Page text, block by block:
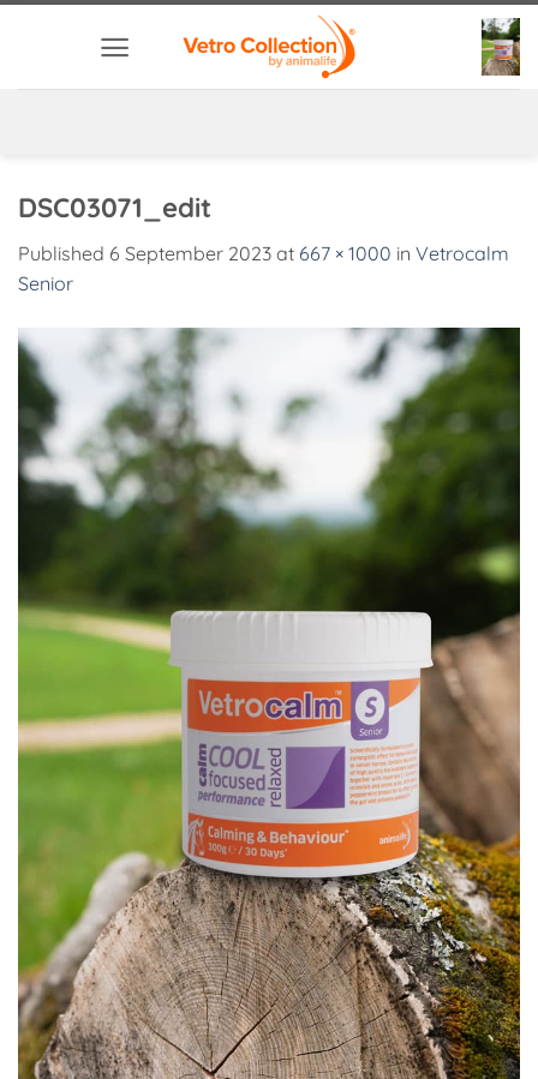
DSC03071_edit
Published 6 September 2023 at 667 × 1000 in Vetrocalm
Senior